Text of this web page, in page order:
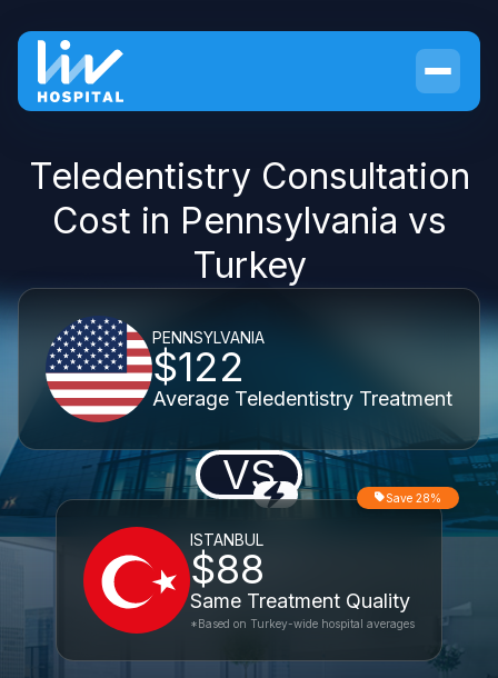
Teledentistry Consultation
Cost in Pennsylvania vs
Turkey
PENNSYLVANIA
$122
Average Teledentistry Treatment
VS
ISTANBUL
$88
Same Treatment Quality
Save 28%
*Based on Turkey-wide hospital averages